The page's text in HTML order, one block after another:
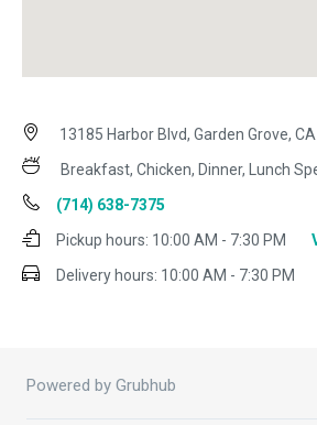
13185 Harbor Blvd, Garden Grove,
Breakfast, Chicken, Dinner, Lunch
(714) 638-7375
Pickup hours: 10:00 AM - 7:30 PM
Delivery hours: 10:00 AM - 7:30 PM
Powered by Grubhub